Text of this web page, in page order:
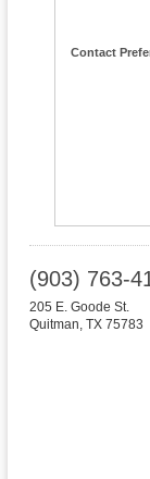
Contact
(903) 763-
205 E. Goode St.
Quitman, TX 75783